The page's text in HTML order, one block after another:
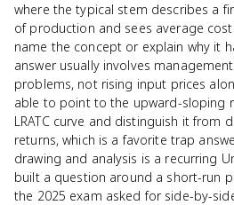
where the typical stem describes a
of production and sees average
name the concept or explain why it
answer usually involves
problems, not rising input prices
able to point to the upward-sloping
LRATC curve and distinguish it from
returns, which is a favorite trap
drawing and analysis is a recurring
built a question around a short-run
the 2025 exam asked for side-by-